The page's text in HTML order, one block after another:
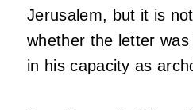
Jerusalem, but it is
whether the letter
in his capacity as